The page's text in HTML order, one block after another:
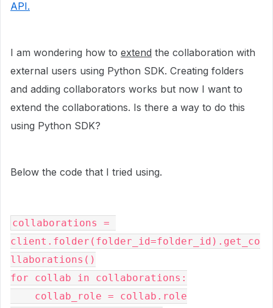
API.
I am wondering how to extend the collaboration with
external users using Python SDK. Creating folders
and adding collaborators works but now I want to
extend the collaborations. Is there a way to do this
using Python SDK?
Below the code that I tried using.
collaborations =
client.folder(folder_id=folder_id).get_co
llaborations()
for collab in collaborations:
    collab_role = collab.role